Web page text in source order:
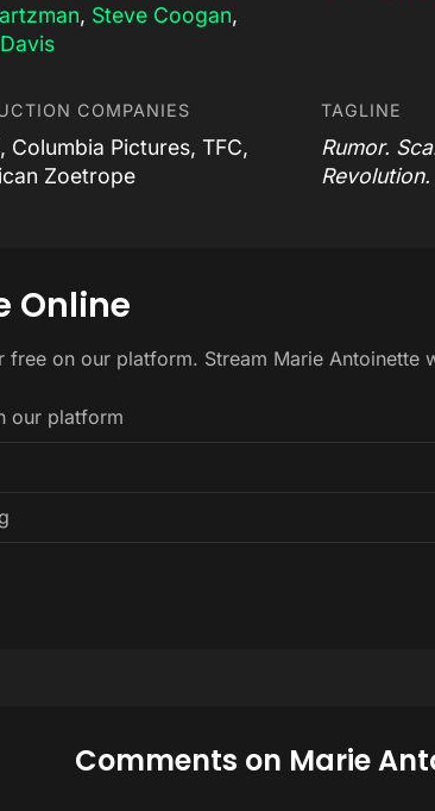
, Steve Coogan,
COMPANIES
Columbia Pictures, TFC,
Zoetrope
TAGLINE
Rumor.
Revolution.
Online
on our platform. Stream Marie
our platform
Comments on Marie